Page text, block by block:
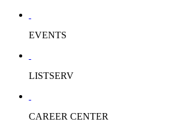
EVENTS
LISTSERV
CAREER CENTER